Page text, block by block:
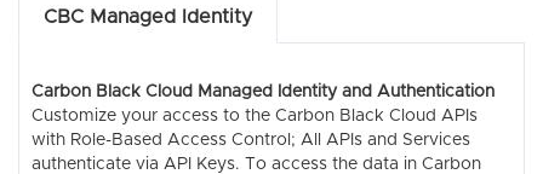
CBC Managed Identity
Carbon Black Cloud Managed Identity and Authentication
Customize your access to the Carbon Black Cloud APIs
with Role-Based Access Control; All APIs and Services
authenticate via API Keys. To access the data in Carbon